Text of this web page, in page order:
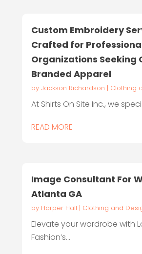
Custom Embroidery
Crafted for
Organizations Seeking
Branded Apparel
by Jackson Richardson | Clothing
At Shirts On Site Inc., we
READ MORE
Image Consultant For
Atlanta GA
by Harper Hall | Clothing and
Elevate your wardrobe with
Fashion’s...